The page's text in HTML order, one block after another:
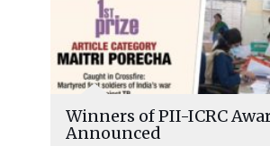
Winners of PII-ICRC
Announced